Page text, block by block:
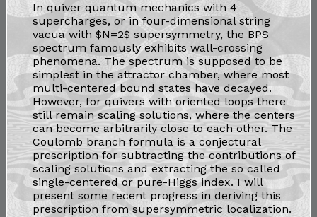
In quiver quantum mechanics with 4
supercharges, or in four-dimensional string
vacua with $N=2$ supersymmetry, the BPS
spectrum famously exhibits wall-crossing
phenomena. The spectrum is supposed to be
simplest in the attractor chamber, where most
multi-centered bound states have decayed.
However, for quivers with oriented loops there
still remain scaling solutions, where the centers
can become arbitrarily close to each other. The
Coulomb branch formula is a conjectural
prescription for subtracting the contributions of
scaling solutions and extracting the so called
single-centered or pure-Higgs index. I will
present some recent progress in deriving this
prescription from supersymmetric localization.